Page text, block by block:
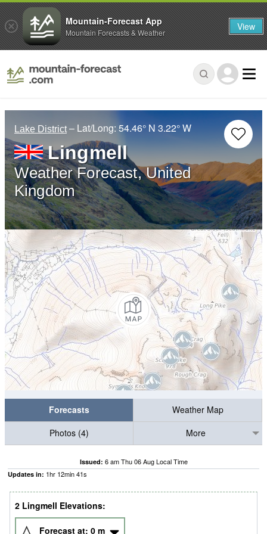
Lake District – Lat/Long: 54.46° N 3.22° W
Lingmell
Weather Forecast, United
Kingdom
Forecasts
Weather Map
Photos (4)
More
Issued: 6 am Thu 06 Aug Local Time
Updates in: 1hr 12min40s
2 Lingmell Elevations:
Forecast at: 0 m
Mountain-Forecast App
Mountain Forecasts & Weather View